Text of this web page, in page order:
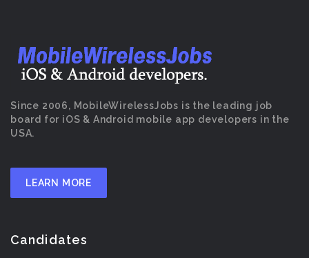
Since 2006, MobileWirelessJobs is the leading job
board for iOS & Android mobile app developers in the
USA.
LEARN MORE
Candidates